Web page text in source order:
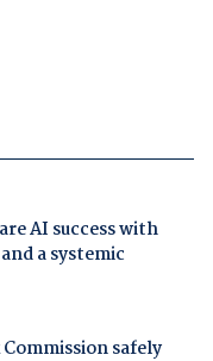
AI success with
a systemic
safely